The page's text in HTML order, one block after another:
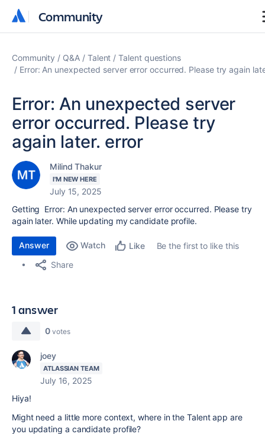
Community
Community
Community Q&A Talent
Talent questions
Error: An unexpected server error occurred. Please try again
Error: An unexpected server
error occurred. Please try
again later. error
Milind Thakur
I'M NEW HERE
July 15, 2025
Getting Error: An unexpected server error occurred. Please try
again later. While updating my candidate profile.
Answer Watch Like
Be the first to like this
Share
1 answer
0 votes
joey
ATLASSIAN TEAM
July 16, 2025
Hiya!
Might need a little more context, where in the Talent app are
you updating a candidate profile?